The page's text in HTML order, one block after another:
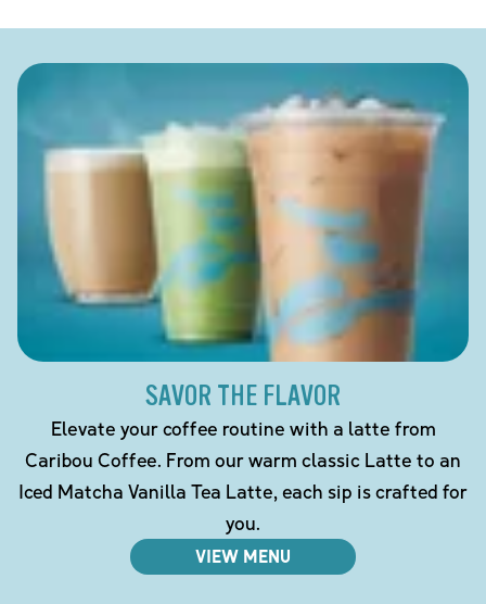
SAVOR THE FLAVOR
Elevate your coffee routine with a latte from
Caribou Coffee. From our warm classic Latte to an
Iced Matcha Vanilla Tea Latte, each sip is crafted for
you.
VIEW MENU